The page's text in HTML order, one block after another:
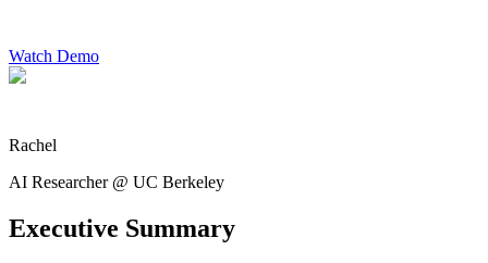
Watch Demo
Rachel
AI Researcher @ UC Berkeley
Executive Summary